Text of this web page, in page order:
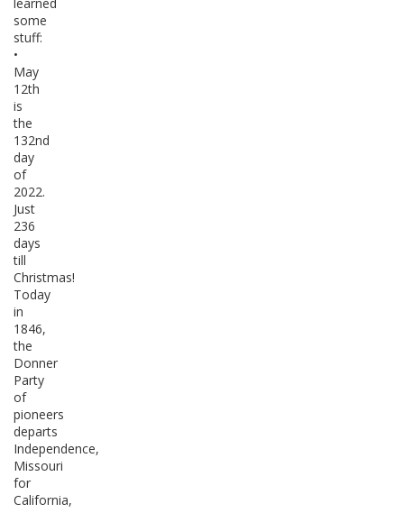
some
stuff:
•
May
12th
is
the
132nd
day
of
2022.
Just
236
days
till
Christmas!
Today
in
1846,
the
Donner
Party
of
pioneers
departs
Independence,
Missouri
for
California,